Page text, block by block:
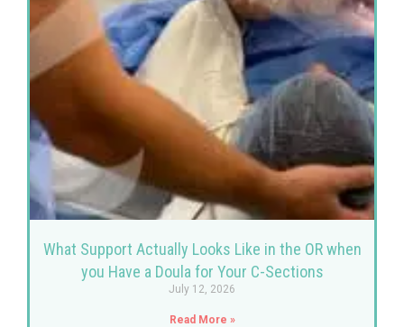
What Support Actually Looks Like in the OR when
you Have a Doula for Your C-Sections
July 12, 2026
Read More »